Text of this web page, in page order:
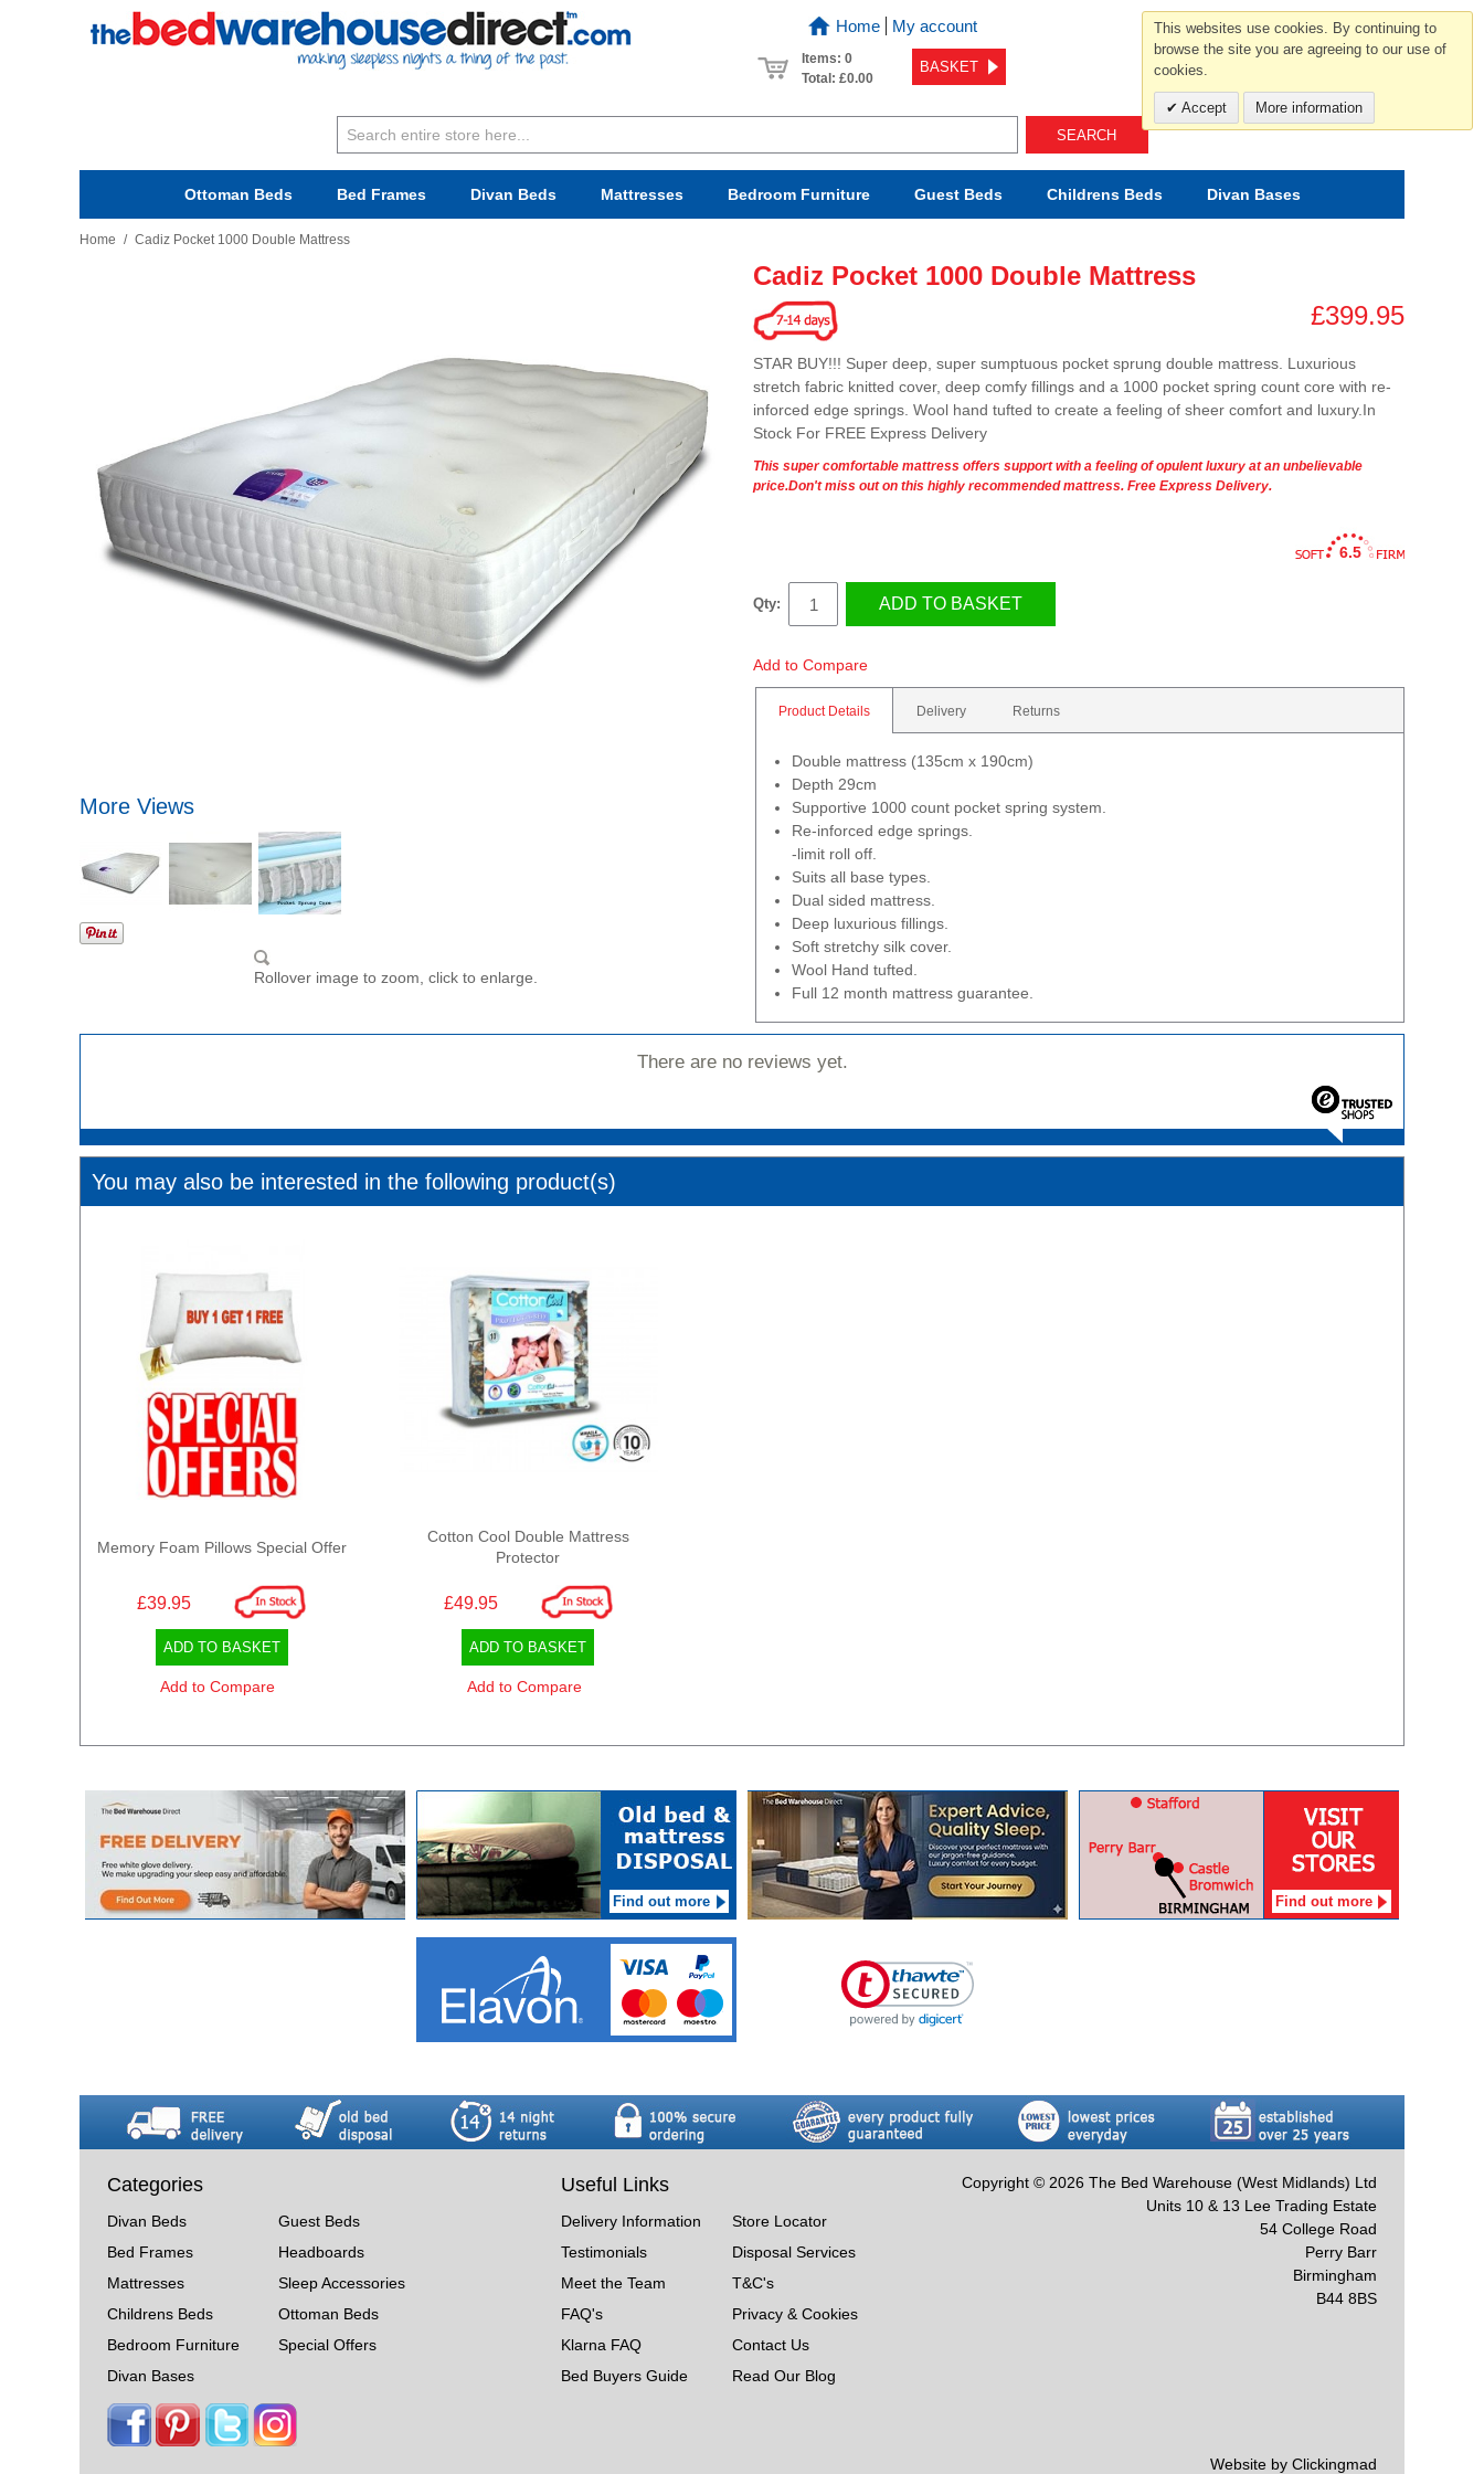
Home My account
Items: 0
Total: £0.00
BASKET
For help and advice call free
0800 049 0800
Mon-Sat.10-5.30/Sun.11-4.00
Ottoman Beds Bed Frames Divan Beds Mattresses BedroomFurniture Guest Beds Childrens Beds Divan Bases
SEARCH
Home / Cadiz Pocket 1000 Double Mattress
More Views
Rollover image to zoom, click to enlarge.
Cadiz Pocket 1000 Double Mattress
£399.95
STAR BUY!!! Super deep, super sumptuous pocket sprung double mattress. Luxurious
stretch fabric knitted cover, deep comfy fillings and a 1000 pocket spring count core with re-
inforced edge springs. Wool hand tufted to create a feeling of sheer comfort and luxury.In
Stock For FREE Express Delivery
This super comfortable mattress offers support with a feeling of opulent luxury at an unbelievable
price.Don't miss out on this highly recommended mattress. Free Express Delivery.
6.5
Qty: ADD TO BASKET
Add to Compare
Product Details Delivery Returns
Double mattress (135cm x 190cm)
Depth 29cm
Supportive 1000 count pocket spring system.
Re-inforced edge springs.
-limit roll off.
Suits all base types.
Dual sided mattress.
Deep luxurious fillings.
Soft stretchy silk cover.
Wool Hand tufted.
Full 12 month mattress guarantee.
There are no reviews yet.
You may also be interested in the following product(s)
Memory Foam Pillows Special Offer
£39.95
ADD TO BASKET
Add to Compare
Cotton Cool Double Mattress
Protector
£49.95
ADD TO BASKET
Add to Compare
Find out more Find out more
Categories
Divan Beds
Bed Frames
Mattresses
Childrens Beds
Bedroom Furniture
Divan Bases
Guest Beds
Headboards
Sleep Accessories
Ottoman Beds
Special Offers
Useful Links
Delivery Information
Testimonials
Meet the Team
FAQ's
Klarna FAQ
Bed Buyers Guide
Store Locator
Disposal Services
T&C's
Privacy & Cookies
Contact Us
Read Our Blog
Copyright © 2026 The Bed Warehouse (West Midlands) Ltd
Units 10 & 13 Lee Trading Estate
54 College Road
Perry Barr
Birmingham
B44 8BS
Website by Clickingmad
This websites use cookies. By continuing to
browse the site you are agreeing to our use of
cookies.
Accept More information